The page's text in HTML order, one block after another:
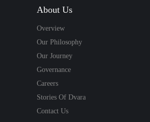
About Us
Overview
Our Philosophy
Our Journey
Governance
Careers
Stories Of Dvara
Contact Us